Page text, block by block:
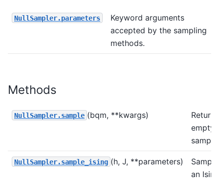
NullSampler.parameters
Keyword arguments
accepted by the sampling
methods.
Methods
NullSampler.sample (bqm, **kwargs)
Return
empty
NullSampler.sample_ising (h, J, **parameters)
an Ising